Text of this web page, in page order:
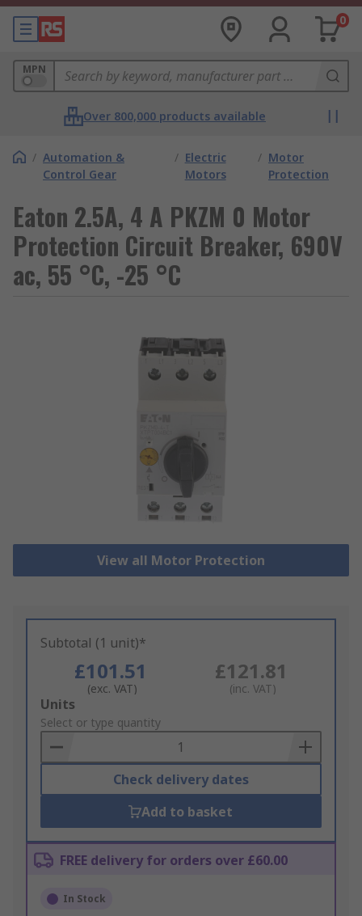
0
MPN
Over 800,000 products available
/ Automation &
Control Gear
/ Electric
Motors
/ Motor
Protection
Eaton 2.5A, 4 A PKZM 0 Motor
Protection Circuit Breaker, 690V
ac, 55 °C, -25 °C
View all Motor Protection
Subtotal (1 unit)*
£101.51
(exc. VAT)
£121.81
(inc. VAT)
Add
to
Basket
Units
Select or type quantity
Check delivery dates
Add to basket
FREE delivery for orders over £60.00
In Stock